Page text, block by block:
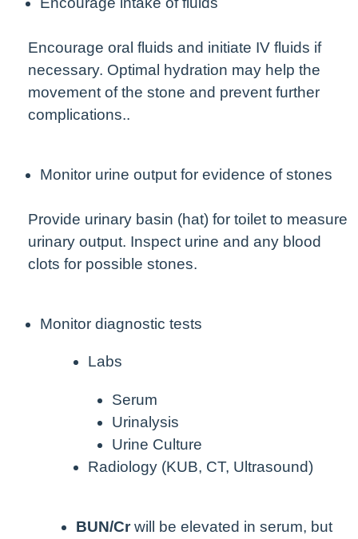
Encourage oral fluids and initiate IV fluids if
necessary. Optimal hydration may help the
movement of the stone and prevent further
complications..
Monitor urine output for evidence of stones
Provide urinary basin (hat) for toilet to measure
urinary output. Inspect urine and any blood
clots for possible stones.
Monitor diagnostic tests
Labs
Serum
Urinalysis
Urine Culture
Radiology (KUB, CT, Ultrasound)
BUN/Crwill be elevated in serum, but